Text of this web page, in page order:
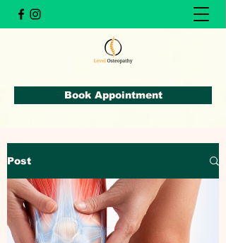
Book Appointment
Post